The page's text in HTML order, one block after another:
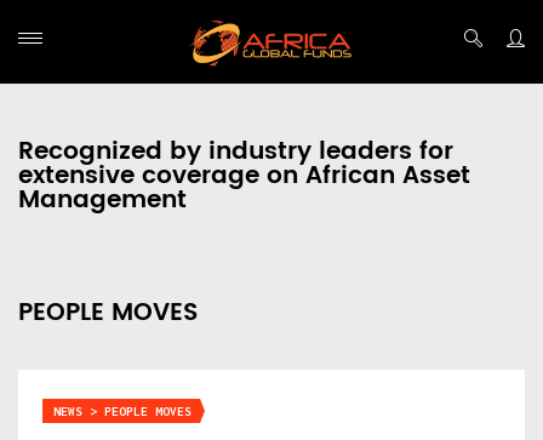
Recognized by industry leaders for
extensive coverage on African Asset
Management
PEOPLE MOVES
NEWS > PEOPLE MOVES